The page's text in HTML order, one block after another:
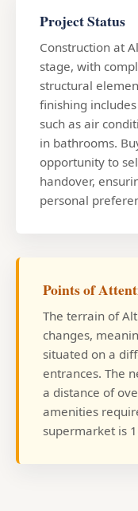
Project Status
Construction at
stage, with
structural
finishing
such as air
in bathrooms.
opportunity to
handover,
personal
Points of
The terrain of
changes,
situated on a
entrances. The
a distance of
amenities
supermarket is